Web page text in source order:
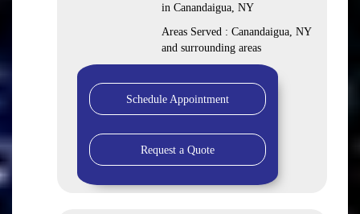
in Canandaigua, NY
Areas Served : Canandaigua, NY
and surrounding areas
Schedule Appointment
Request a Quote